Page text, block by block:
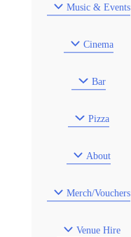
Music & Events
Cinema
Bar
Pizza
About
Merch/Vouchers
Venue Hire